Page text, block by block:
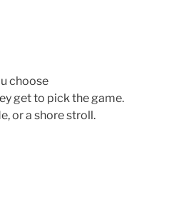
choose
get to pick the game.
or a shore stroll.